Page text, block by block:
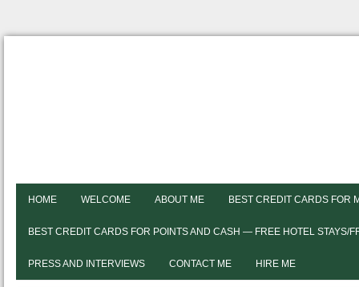
HOME WELCOME ABOUT ME BEST CREDIT CARDS FOR
BEST CREDIT CARDS FOR POINTS AND CASH — FREE HOTEL STAYS/
PRESS AND INTERVIEWS CONTACT ME HIRE ME